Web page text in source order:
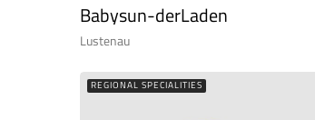
Babysun-derLaden
Lustenau
REGIONAL SPECIALITIES